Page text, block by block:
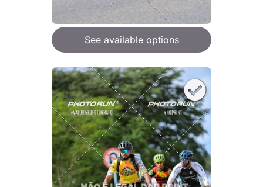
See available options